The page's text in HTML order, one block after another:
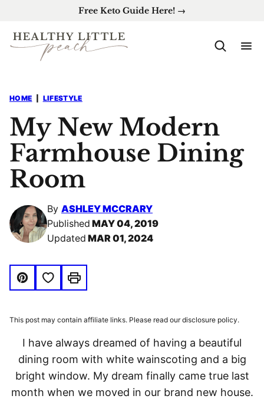
content
Free Keto Guide Here! →
HOME LIFESTYLE
My New Modern
Farmhouse Dining
Room
By ASHLEY MCCRARY
Published MAY 04, 2019
Updated MAR 01, 2024
Pin
Save to Favorites
Print
This post may contain affiliate links. Please read our disclosure policy.
I have always dreamed of having a beautiful
dining room with white wainscoting and a big
bright window. My dream finally came true last
month when we moved in our brand new house.